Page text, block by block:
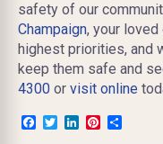
safety of our
Champaign, your loved
highest priorities, and
keep them safe and
4300 or visit online
Facebook
TwitterLinkedInPinterest